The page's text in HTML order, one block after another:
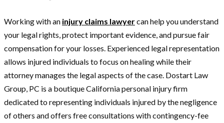
Working with an injury claims lawyercan help you understand
your legal rights, protect important evidence, and pursue fair
compensation for your losses. Experienced legal representation
allows injured individuals to focus on healing while their
attorney manages the legal aspects of the case. Dostart Law
Group, PC is a boutique California personal injury firm
dedicated to representing individuals injured by the negligence
of others and offers free consultations with contingency-fee